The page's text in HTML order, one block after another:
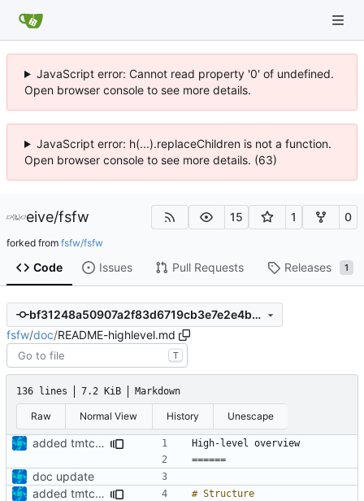
JavaScript error: Cannot read property '0' of undefined.
Open browser console to see more details.
JavaScript error: h(...).replaceChildren is not a function.
Open browser console to see more details. (63)
eive/fsfw 15 1 0
forked from fsfw/fsfw
Code Issues Pull Requests Releases 1
bf31248a50907a2f83d6719cb3e7e2e4b44a1197
fsfw/doc/README-highlevel.md
T
136 lines 7.2 KiB Markdown
Raw Normal View History Unescape
added tmtc chapter in doc
doc update
added tmtc chapter in doc